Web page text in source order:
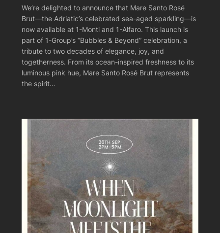
We’re delighted to announce that Mare Santo Rosé
Brut—the Adriatic’s celebrated sea-aged sparkling—is
now available at 1-Monti and 1-Alfaro. This launch is
part of 1-Group’s “Bubbles & Beyond” celebration, a
tribute to two decades of elegance, joy, and
togetherness. From its ocean-inspired freshness to its
luminous pink hue, Mare Santo Rosé Brut represents
the spirit…